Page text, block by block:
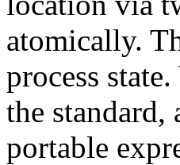
atomically.
process
the
portable